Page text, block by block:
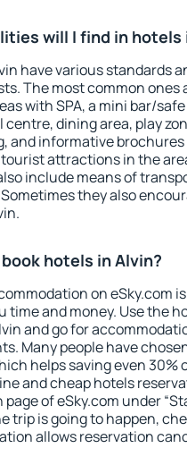
will I find in hotels
have various standards
The most common ones
with SPA, a mini bar/
dining area, play
and informative
attractions in the
include means of
they also
hotels in Alvin?
on eSky.com
time and money. Use the
and go for
Many people have
helps saving even 30%
and cheap hotels
of eSky.com under
trip is going to happen,
allows reservation